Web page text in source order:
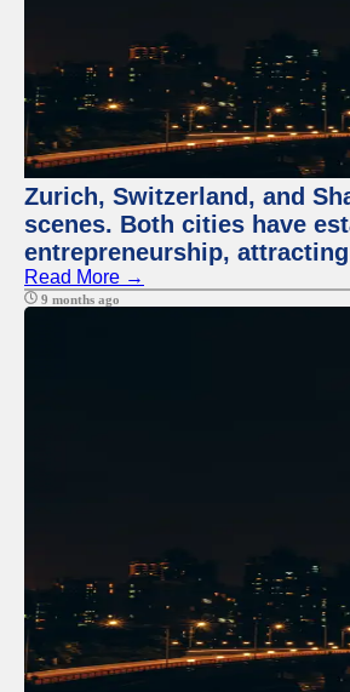
Zurich, Switzerland, and
scenes. Both cities have
entrepreneurship,
Read More →
9 months ago